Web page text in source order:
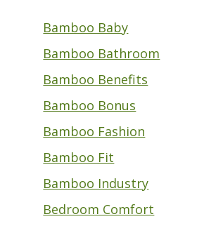
Bamboo Baby
Bamboo Bathroom
Bamboo Benefits
Bamboo Bonus
Bamboo Fashion
Bamboo Fit
Bamboo Industry
Bedroom Comfort